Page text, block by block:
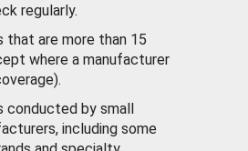
regularly.
that are more than 15
where a manufacturer
conducted by small
including some